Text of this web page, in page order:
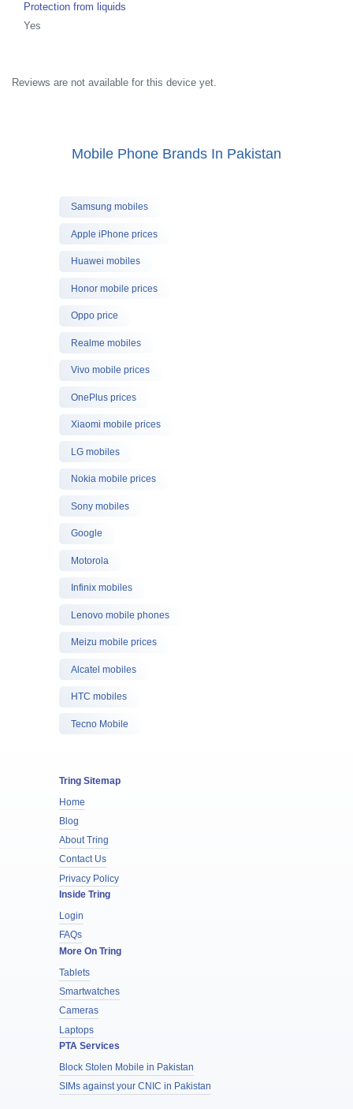
Protection from liquids
Yes
Reviews are not available for this device yet.
Mobile Phone Brands In Pakistan
Samsung mobiles
Apple iPhone prices
Huawei mobiles
Honor mobile prices
Oppo price
Realme mobiles
Vivo mobile prices
OnePlus prices
Xiaomi mobile prices
LG mobiles
Nokia mobile prices
Sony mobiles
Google
Motorola
Infinix mobiles
Lenovo mobile phones
Meizu mobile prices
Alcatel mobiles
HTC mobiles
Tecno Mobile
Tring Sitemap
Home
Blog
About Tring
Contact Us
Privacy Policy
Inside Tring
Login
FAQs
More On Tring
Tablets
Smartwatches
Cameras
Laptops
PTA Services
Block Stolen Mobile in Pakistan
SIMs against your CNIC in Pakistan